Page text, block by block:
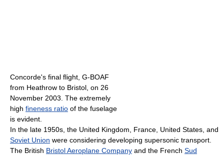
Concorde's final flight, G-BOAF
from Heathrow to Bristol, on 26
November 2003. The extremely
high fineness ratio of the fuselage
is evident.
In the late 1950s, the United Kingdom, France, United States, and
Soviet Union were considering developing supersonic transport.
The British Bristol Aeroplane Company and the French Sud